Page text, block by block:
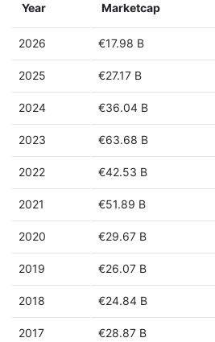
Year Marketcap
2026 €17.98 B
2025 €27.17 B
2024 €36.04 B
2023 €63.68 B
2022 €42.53 B
2021 €51.89 B
2020 €29.67 B
2019 €26.07 B
2018 €24.84 B
2017 €28.87 B